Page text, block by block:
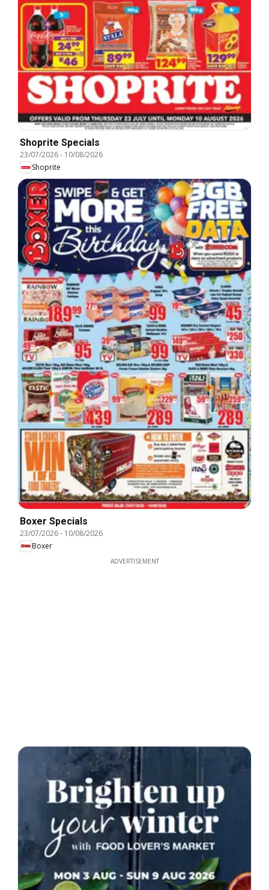
Shoprite Specials
23/07/2026- 10/08/2026
Shoprite
Boxer Specials
23/07/2026- 10/08/2026
Boxer
ADVERTISEMENT